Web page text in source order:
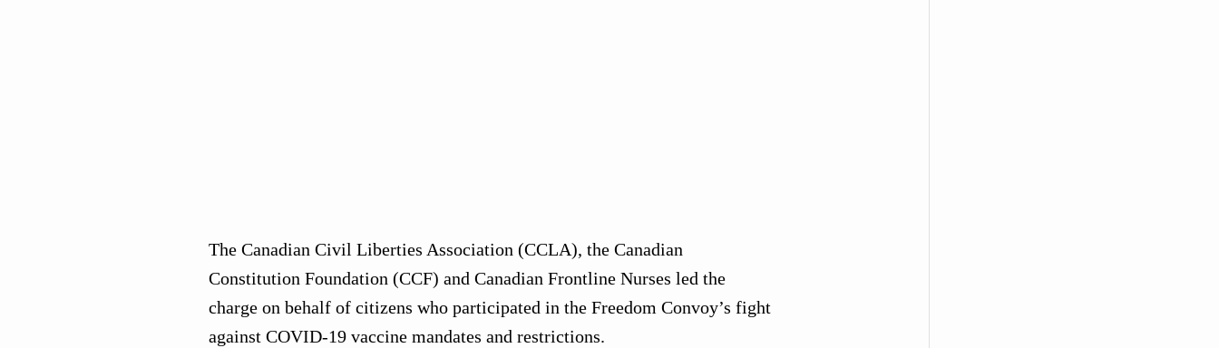
The Canadian Civil Liberties Association (CCLA), the Canadian
Constitution Foundation (CCF) and Canadian Frontline Nurses led the
charge on behalf of citizens who participated in the Freedom Convoy’s fight
against COVID-19 vaccine mandates and restrictions.